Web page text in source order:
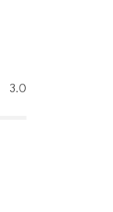
3.0